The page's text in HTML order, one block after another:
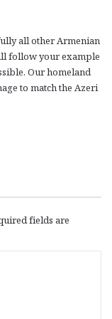
all other Armenian
follow your example
Our homeland
to match the Azeri
fields are